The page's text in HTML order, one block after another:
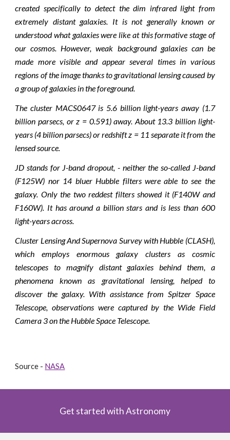
created specifically to detect the dim infrared light from
extremely distant galaxies. It is not generally known or
understood what galaxies were like at this formative stage of
our cosmos. However, weak background galaxies can be
made more visible and appear several times in various
regions of the image thanks to gravitational lensing caused by
a group of galaxies in the foreground.
The cluster MACS0647 is 5.6 billion light-years away (1.7
billion parsecs, or z = 0.591) away. About 13.3 billion light-
years (4 billion parsecs) or redshift z = 11 separate it from the
lensed source.
JD stands for J-band dropout, - neither the so-called J-band
(F125W) nor 14 bluer Hubble filters were able to see the
galaxy. Only the two reddest filters showed it (F140W and
F160W). It has around a billion stars and is less than 600
light-years across.
Cluster Lensing And Supernova Survey with Hubble (CLASH),
which employs enormous galaxy clusters as cosmic
telescopes to magnify distant galaxies behind them, a
phenomena known as gravitational lensing, helped to
discover the galaxy. With assistance from Spitzer Space
Telescope, observations were captured by the Wide Field
Camera 3 on the Hubble Space Telescope.
Source - NASA
Get started with Astronomy